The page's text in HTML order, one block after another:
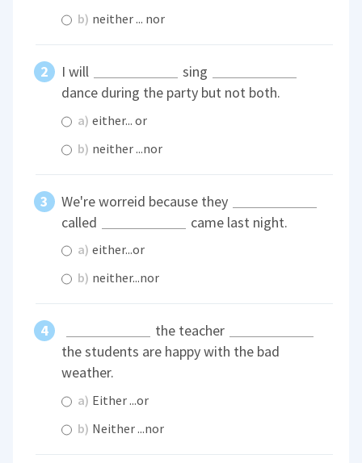
b) neither ... nor
I will
sing
dance during the party but not both.
a) either... or
b) neither ...nor
We're worreid because they
called
came last night.
a) either...or
b) neither...nor
the teacher
the students are happy with the bad
weather.
a) Either ...or
b) Neither ...nor